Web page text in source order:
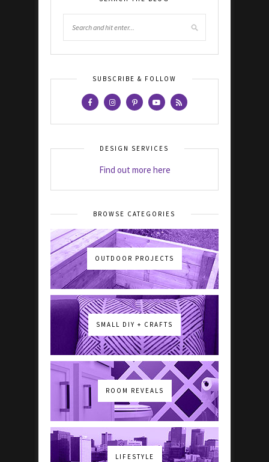
SUBSCRIBE & FOLLOW
DESIGN SERVICES
Find out more here
BROWSE CATEGORIES
OUTDOOR PROJECTS
SMALL DIY + CRAFTS
ROOM REVEALS
LIFESTYLE